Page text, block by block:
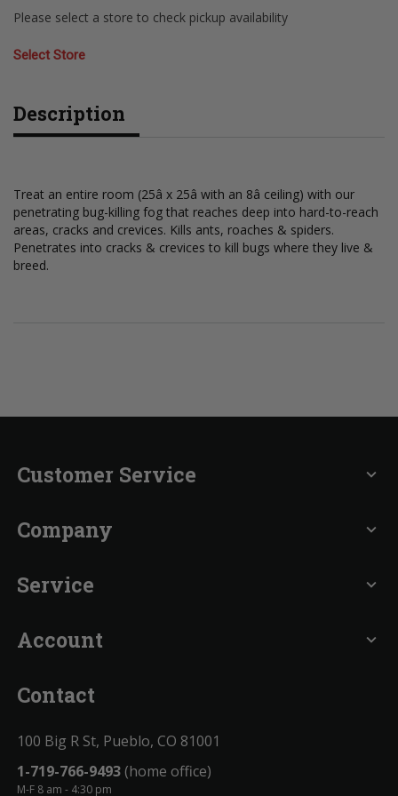
Please select a store to check pickup availability
Select Store
Description
Treat an entire room (25â x 25â with an 8â ceiling) with our
penetrating bug-killing fog that reaches deep into hard-to-reach
areas, cracks and crevices. Kills ants, roaches & spiders.
Penetrates into cracks & crevices to kill bugs where they live &
breed.
Customer Service expand_more
Company expand_more
Service expand_more
Account expand_more
Contact
100 Big R St, Pueblo, CO 81001
1-719-766-9493(home office)
M-F 8 am - 4:30 pm